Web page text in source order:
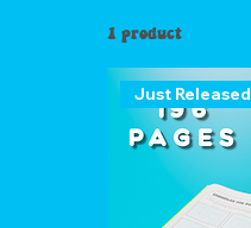
1 product
Just Released